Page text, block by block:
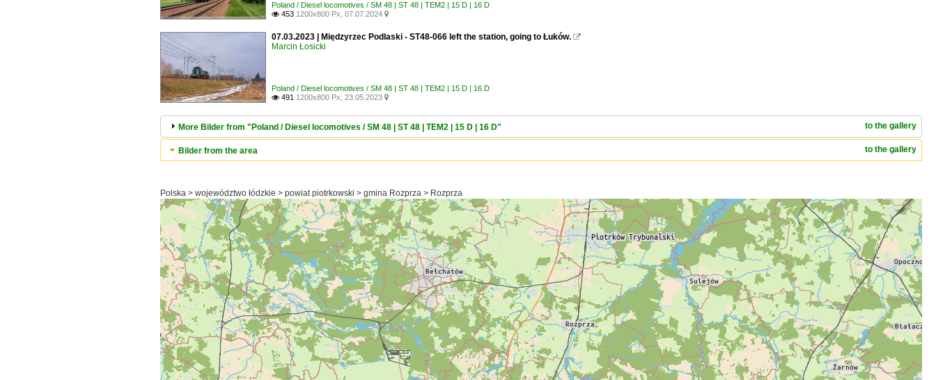
Poland / Diesel locomotives / SM 48 | ST 48 | TEM2 | 15 D | 16 D
 453 1200x800 Px, 07.07.2024 
07.03.2023 | Międzyrzec Podlaski - ST48-066 left the station, going to Łuków. 
Marcin Łosicki
Poland / Diesel locomotives / SM 48 | ST 48 | TEM2 | 15 D | 16 D
 491 1200x800 Px, 23.05.2023 
to the gallery
More Bilder from "Poland / Diesel locomotives / SM 48 | ST 48 | TEM2 | 15 D | 16 D"
to the gallery
Bilder from the area
Polska > województwo łódzkie > powiat piotrkowski > gmina Rozprza > Rozprza